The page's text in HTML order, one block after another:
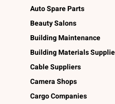
Auto Spare Parts
Beauty Salons
Building Maintenance
Building Materials
Cable Suppliers
Camera Shops
Cargo Companies